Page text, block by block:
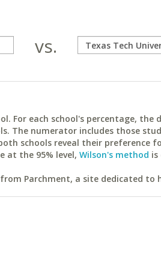
vs.
For each school's percentage,
The numerator includes those
schools reveal their preference
at the 95% level, Wilson's method is
Parchment, a site dedicated to